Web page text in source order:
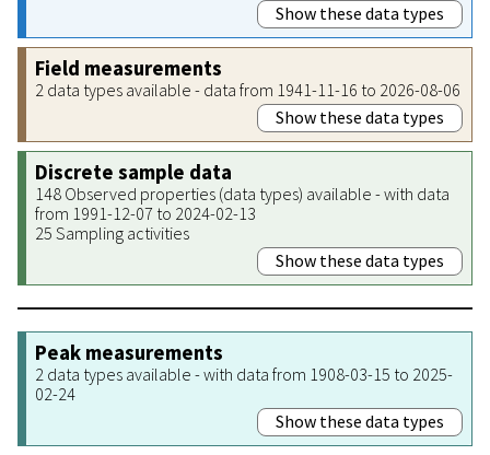
Show these data types
Field measurements
2 data types available - data from 1941-11-16 to 2026-08-06
Show these data types
Discrete sample data
148 Observed properties (data types) available - with data
from 1991-12-07 to 2024-02-13
25 Sampling activities
Show these data types
Peak measurements
2 data types available - with data from 1908-03-15 to 2025-
02-24
Show these data types